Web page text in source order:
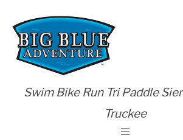
Swim Bike Run Tri Paddle
Truckee